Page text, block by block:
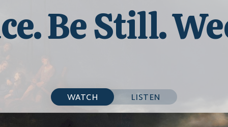
Be Still.
WATCH LISTEN